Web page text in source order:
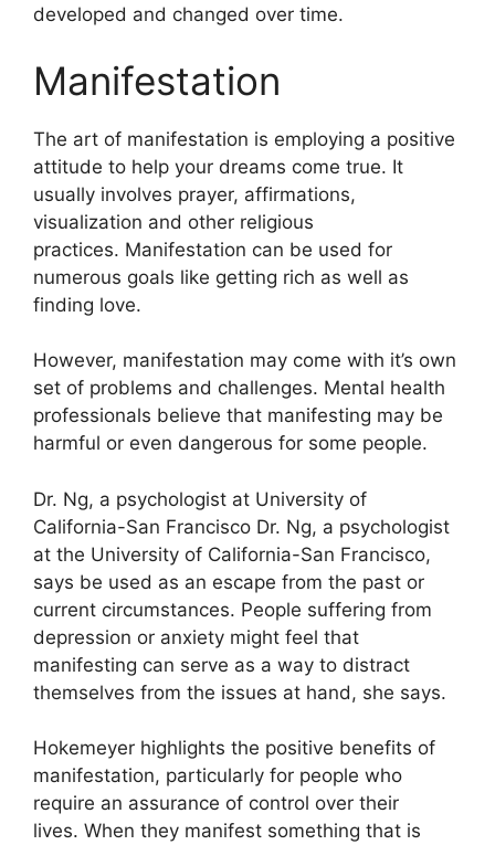
developed and changed over time.
Manifestation
The art of manifestation is employing a positive
attitude to help your dreams come true. It
usually involves prayer, affirmations,
visualization and other religious
practices. Manifestation can be used for
numerous goals like getting rich as well as
finding love.
However, manifestation may come with it’s own
set of problems and challenges. Mental health
professionals believe that manifesting may be
harmful or even dangerous for some people.
Dr. Ng, a psychologist at University of
California-San Francisco Dr. Ng, a psychologist
at the University of California-San Francisco,
says be used as an escape from the past or
current circumstances. People suffering from
depression or anxiety might feel that
manifesting can serve as a way to distract
themselves from the issues at hand, she says.
Hokemeyer highlights the positive benefits of
manifestation, particularly for people who
require an assurance of control over their
lives. When they manifest something that is